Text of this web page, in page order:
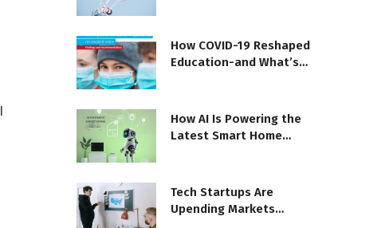
How COVID-19 Reshaped
Education-and What’s
How AI Is Powering the
Latest Smart Home
Tech Startups Are
Upending Markets